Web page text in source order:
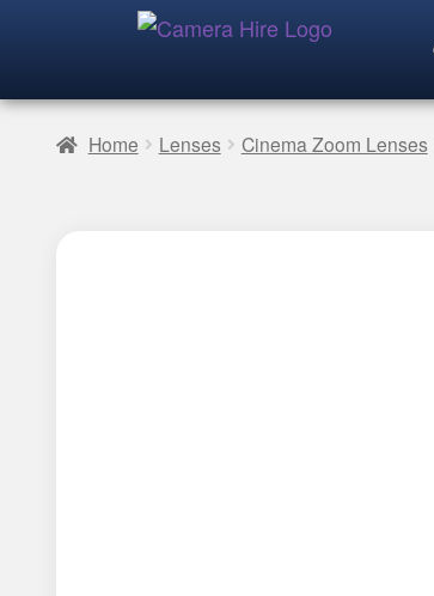
Home Lenses Cinema Zoom Lenses